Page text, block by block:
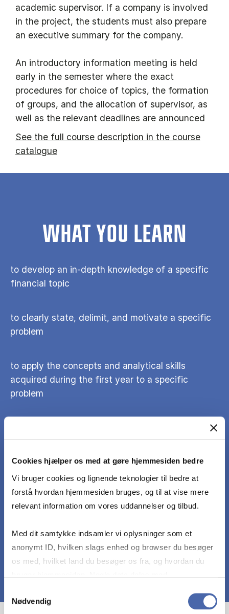
Cookies hjælper os med at gøre hjemmesiden bedre
Vi bruger cookies og lignende teknologier til bedre at
forstå hvordan hjemmesiden bruges, og til at vise mere
relevant information om vores uddannelser og tilbud.
Med dit samtykke indsamler vi oplysninger som et
anonymt ID, hvilken slags enhed og browser du besøger
os med, hvilket land du besøger os fra, og hvordan du
markedsføring. Du bestemmer selv - og kan altid trække
Nødvendig
academic supervisor. If a company is involved
in the project, the students must also prepare
an executive summary for the company.
An introductory information meeting is held
early in the semester where the exact
procedures for choice of topics, the formation
of groups, and the allocation of supervisor, as
well as the relevant deadlines are announced
See the full course description in the course
catalogue
WHAT YOU LEARN
to develop an in-depth knowledge of a specific
financial topic
to clearly state, delimit, and motivate a specific
problem
to apply the concepts and analytical skills
acquired during the first year to a specific
problem
to organize group work with a given deadline
to write a report that follows academic standards
and clearly communicates the problem, analysis,